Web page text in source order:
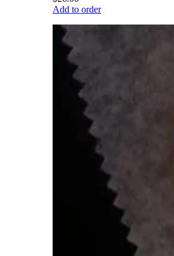
Add to order